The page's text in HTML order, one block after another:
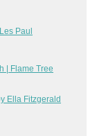
Paul
| Flame Tree
Ella Fitzgerald